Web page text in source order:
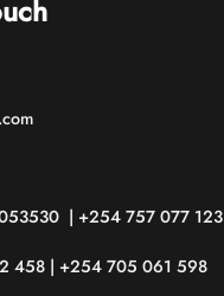
| +254 757 077 123
458 | +254 705 061 598